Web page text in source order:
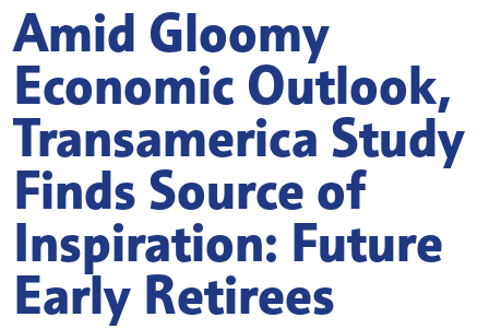
Amid Gloomy
Economic Outlook,
Transamerica Study
Finds Source of
Inspiration: Future
Early Retirees